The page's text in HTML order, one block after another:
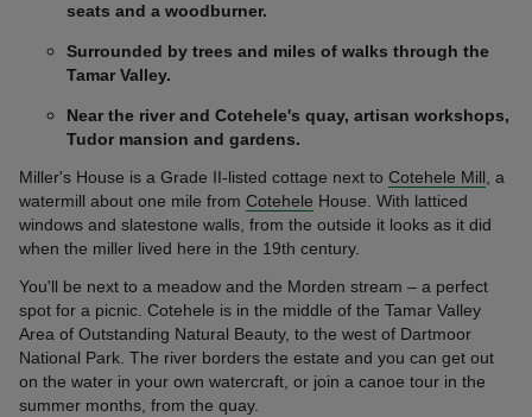
seats and a woodburner.
Surrounded by trees and miles of walks through the
Tamar Valley.
Near the river and Cotehele's quay, artisan workshops,
Tudor mansion and gardens.
Miller's House is a Grade II-listed cottage next to Cotehele Mill, a
watermill about one mile from Cotehele House. With latticed
windows and slatestone walls, from the outside it looks as it did
when the miller lived here in the 19th century.
You'll be next to a meadow and the Morden stream – a perfect
spot for a picnic. Cotehele is in the middle of the Tamar Valley
Area of Outstanding Natural Beauty, to the west of Dartmoor
National Park. The river borders the estate and you can get out
on the water in your own watercraft, or join a canoe tour in the
summer months, from the quay.